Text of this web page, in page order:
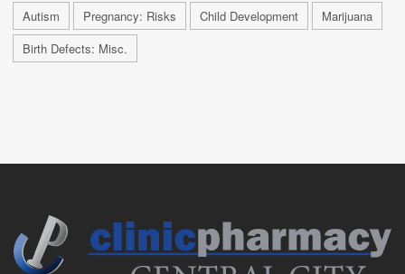
Autism Pregnancy: Risks Child Development
Marijuana
Birth Defects: Misc.